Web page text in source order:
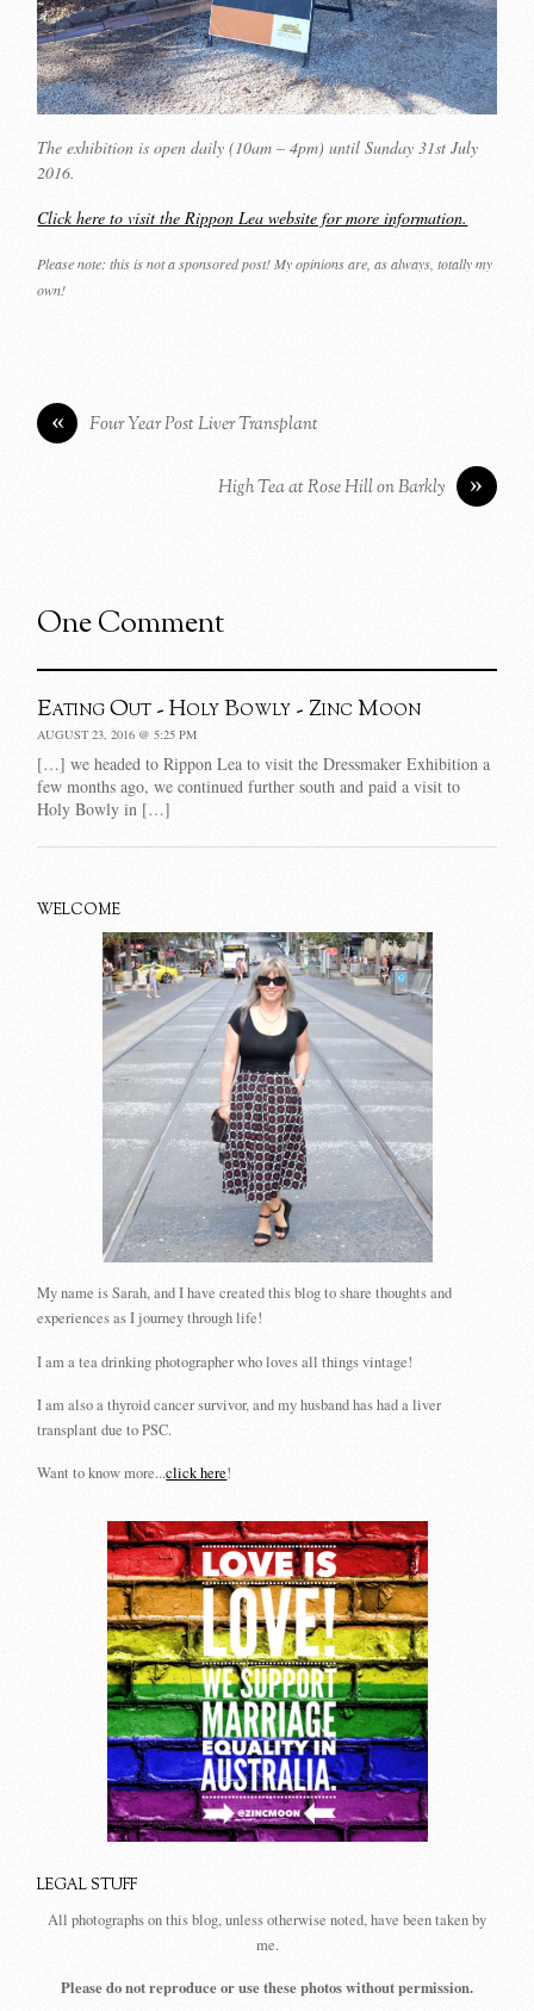
The exhibition is open daily (10am – 4pm) until Sunday 31st July
2016.
Click here to visit the Rippon Lea website for more information.
Please note: this is not a sponsored post! My opinions are, as always, totally my
own!
« Four Year Post Liver Transplant
»
High Tea at Rose Hill on Barkly
One Comment
Eating Out - Holy Bowly - Zinc Moon
AUGUST 23, 2016 @ 5:25 PM
[…] we headed to Rippon Lea to visit the Dressmaker Exhibition a
few months ago, we continued further south and paid a visit to
Holy Bowly in […]
WELCOME
My name is Sarah, and I have created this blog to share thoughts and
experiences as I journey through life!
I am a tea drinking photographer who loves all things vintage!
I am also a thyroid cancer survivor, and my husband has had a liver
transplant due to PSC.
Want to know more...click here!
LEGAL STUFF
All photographs on this blog, unless otherwise noted, have been taken by
me.
Please do not reproduce or use these photos without permission.